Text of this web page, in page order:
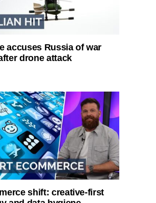
accuses Russia of war
drone attack
shift: creative-first